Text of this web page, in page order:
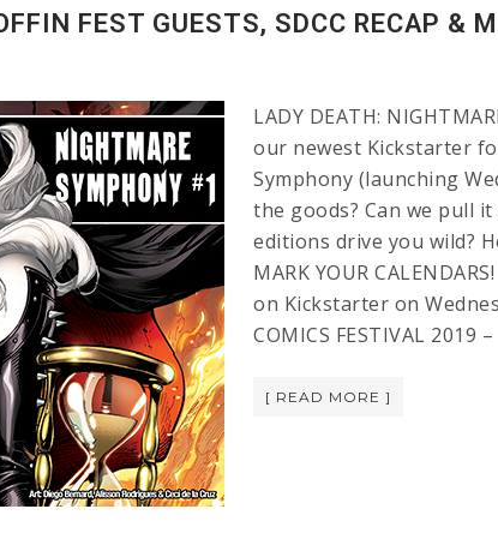
FEST GUESTS, SDCC RECAP &
LADY DEATH:
our newest Kickstarter
Symphony (launching
the goods? Can we pull
editions drive you wild?
MARK YOUR
on Kickstarter on
COMICS FESTIVAL 2019 –
[ READ MORE ]